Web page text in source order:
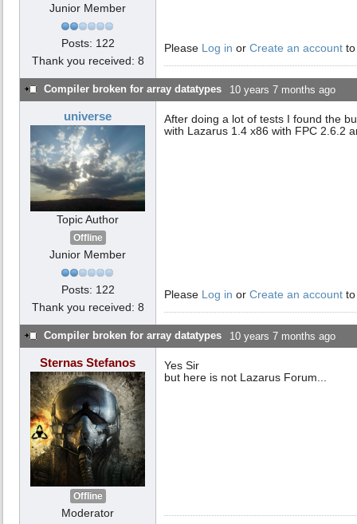
Junior Member
Posts: 122
Thank you received: 8
Please Log in or Create an account
Compiler broken for array datatypes 10 years 7 months ago
universe
Topic Author
Offline
Junior Member
Posts: 122
Thank you received: 8
After doing a lot of tests I found the
with Lazarus 1.4 x86 with FPC 2.6.2
Please Log in or Create an account
Compiler broken for array datatypes 10 years 7 months ago
Sternas Stefanos
Offline
Moderator
Yes Sir
but here is not Lazarus Forum...